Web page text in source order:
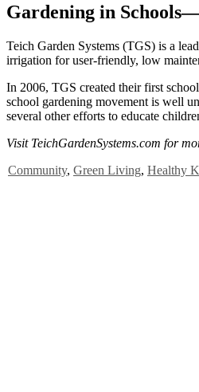
Gardening in
Teich Garden Systems (TGS) is a
irrigation for user-friendly, low
In 2006, TGS created their first
school gardening movement is well
several other efforts to educate
Visit TeichGardenSystems.com for
Community, Green Living, Healthy